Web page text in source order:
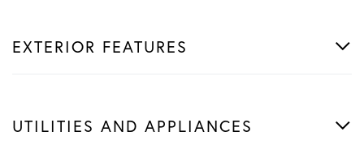
EXTERIOR FEATURES
UTILITIES AND APPLIANCES